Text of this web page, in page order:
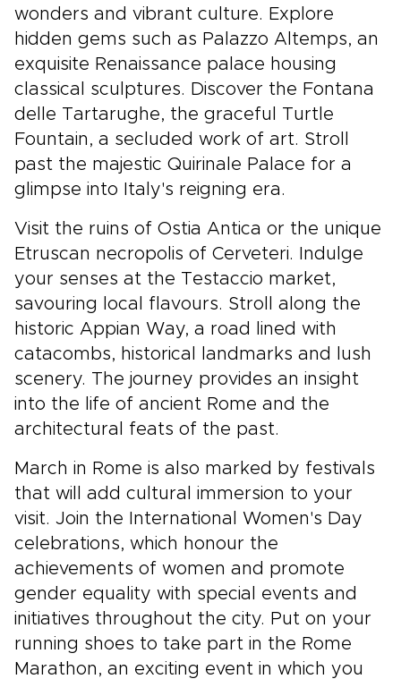
wonders and vibrant culture. Explore
hidden gems such as Palazzo Altemps, an
exquisite Renaissance palace housing
classical sculptures. Discover the Fontana
delle Tartarughe, the graceful Turtle
Fountain, a secluded work of art. Stroll
past the majestic Quirinale Palace for a
glimpse into Italy's reigning era.
Visit the ruins of Ostia Antica or the unique
Etruscan necropolis of Cerveteri. Indulge
your senses at the Testaccio market,
savouring local flavours. Stroll along the
historic Appian Way, a road lined with
catacombs, historical landmarks and lush
scenery. The journey provides an insight
into the life of ancient Rome and the
architectural feats of the past.
March in Rome is also marked by festivals
that will add cultural immersion to your
visit. Join the International Women's Day
celebrations, which honour the
achievements of women and promote
gender equality with special events and
initiatives throughout the city. Put on your
running shoes to take part in the Rome
Marathon, an exciting event in which you